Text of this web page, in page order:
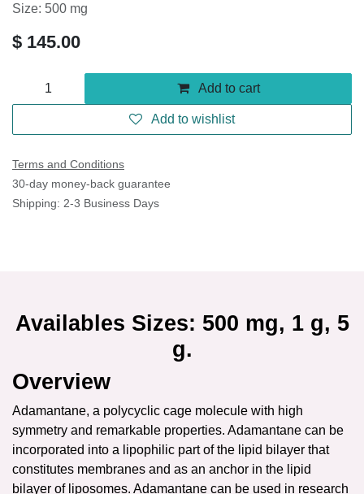
Size: 500 mg
$ 145.00
Add to cart
Add to wishlist
Terms and Conditions
30-day money-back guarantee
Shipping: 2-3 Business Days
Availables Sizes: 500 mg, 1 g, 5 g.
Adamantane, a polycyclic cage molecule with high symmetry
and remarkable properties. Adamantane can be incorporated
into a lipophilic part of the lipid bilayer that constitutes
membranes and as an anchor in the lipid bilayer of
liposomes. Adamantane can be used in research of surface
recognition and drug delivery.